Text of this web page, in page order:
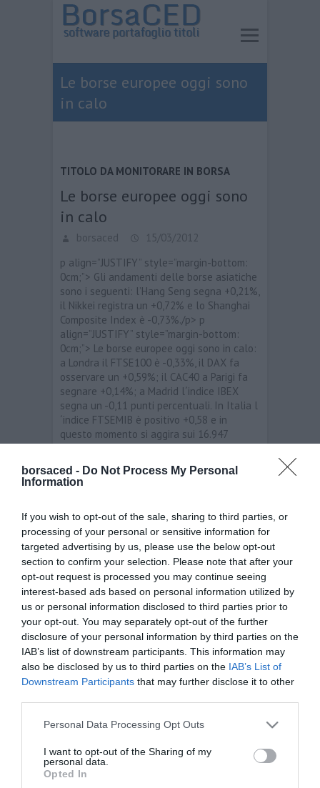
borsaced - Do Not Process My Personal
Information
If you wish to opt-out of the sale, sharing to third parties, or
processing of your personal or sensitive information for
targeted advertising by us, please use the below opt-out
section to confirm your selection. Please note that after your
opt-out request is processed you may continue seeing
interest-based ads based on personal information utilized by
us or personal information disclosed to third parties prior to
your opt-out. You may separately opt-out of the further
disclosure of your personal information by third parties on the
IAB’s list of downstream participants. This information may
also be disclosed by us to third parties on the IAB’s List of
Downstream Participants that may further disclose it to other
Please note that this website/app uses one or more Google
not limited to your visit or usage behaviour. You may click to
grant or deny consent to Google and its third-party tags to
use your data for below specified purposes in below Google
Personal Data Processing Opt Outs
I want to opt-out of the Sharing of my
personal data.
Opted In
Le borse europee oggi sono
in calo
TITOLO DA MONITORARE IN BORSA
Le borse europee oggi sono
in calo
borsaced
15/03/2012
p align=”JUSTIFY” style=”margin-bottom:
0cm;”> Gli andamenti delle borse asiatiche
sono i seguenti: l’Hang Seng segna +0,21%,
il Nikkei registra un +0,72% e lo Shanghai
Composite Index è -0,73%./p> p
align=”JUSTIFY” style=”margin-bottom:
0cm;”> Le borse europee oggi sono in calo:
a Londra il FTSE100 è -0,33%, il DAX fa
osservare un +0,59%; il CAC40 a Parigi fa
segnare +0,14%; a Madrid l´indice IBEX
segna un -0,11 punti percentuali. In Italia l
´indice FTSEMIB è positivo +0,58 e in
questo momento si aggira sui 16.947
punti./p> p align=”JUSTIFY” style=”margin-
bottom: 0cm;”> span style=”background:
rgb(255, 255, 255);”>I migliori titoli sono:
255);”>Autogrill Spa /span>+4,03%; Tod’s
+2,44%. I peggiori titoli sono: Impregilo
-2,38%; Atlantia -2,20%; Bca Pop Milano
-2,11./p> p align=”JUSTIFY” style=”margin-
bottom: 0cm;”> Per quanto riguarda i
principali cambi, stamane i livelli sono i
seguenti: EUR/USD 1,307025; EUR/JPY
108,8505; EUR/GBP 0,834; EUR/CHF
1,20712./p>
Analisi
Le borse europee oggi sono quasi tutte
negative
→